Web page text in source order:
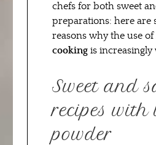
chefs for both sweet
preparations: here are
reasons why the use of
cooking is increasingly
Sweet and
recipes with
powder